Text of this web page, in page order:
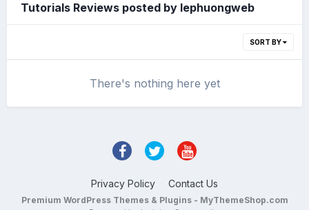
Tutorials Reviews posted by lephuongweb
SORT BY
There's nothing here yet
Privacy Policy Contact Us
Premium WordPress Themes & Plugins - MyThemeShop.com